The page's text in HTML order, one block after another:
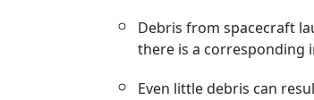
Debris from spacecraft
there is a corresponding
Even little debris can